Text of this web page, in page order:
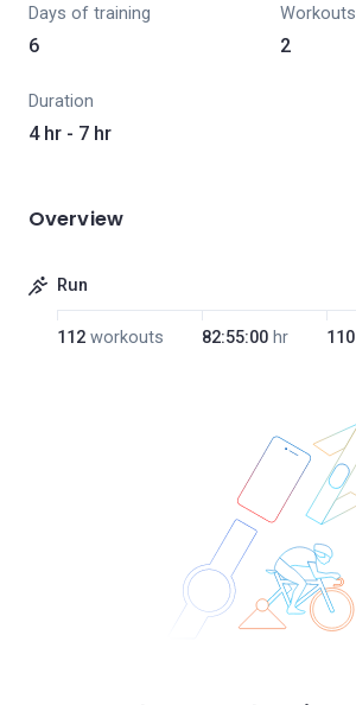
Days of training
6
Workouts
2
Duration
4 hr - 7 hr
Overview
Run
112 workouts 82:55:00 hr 110